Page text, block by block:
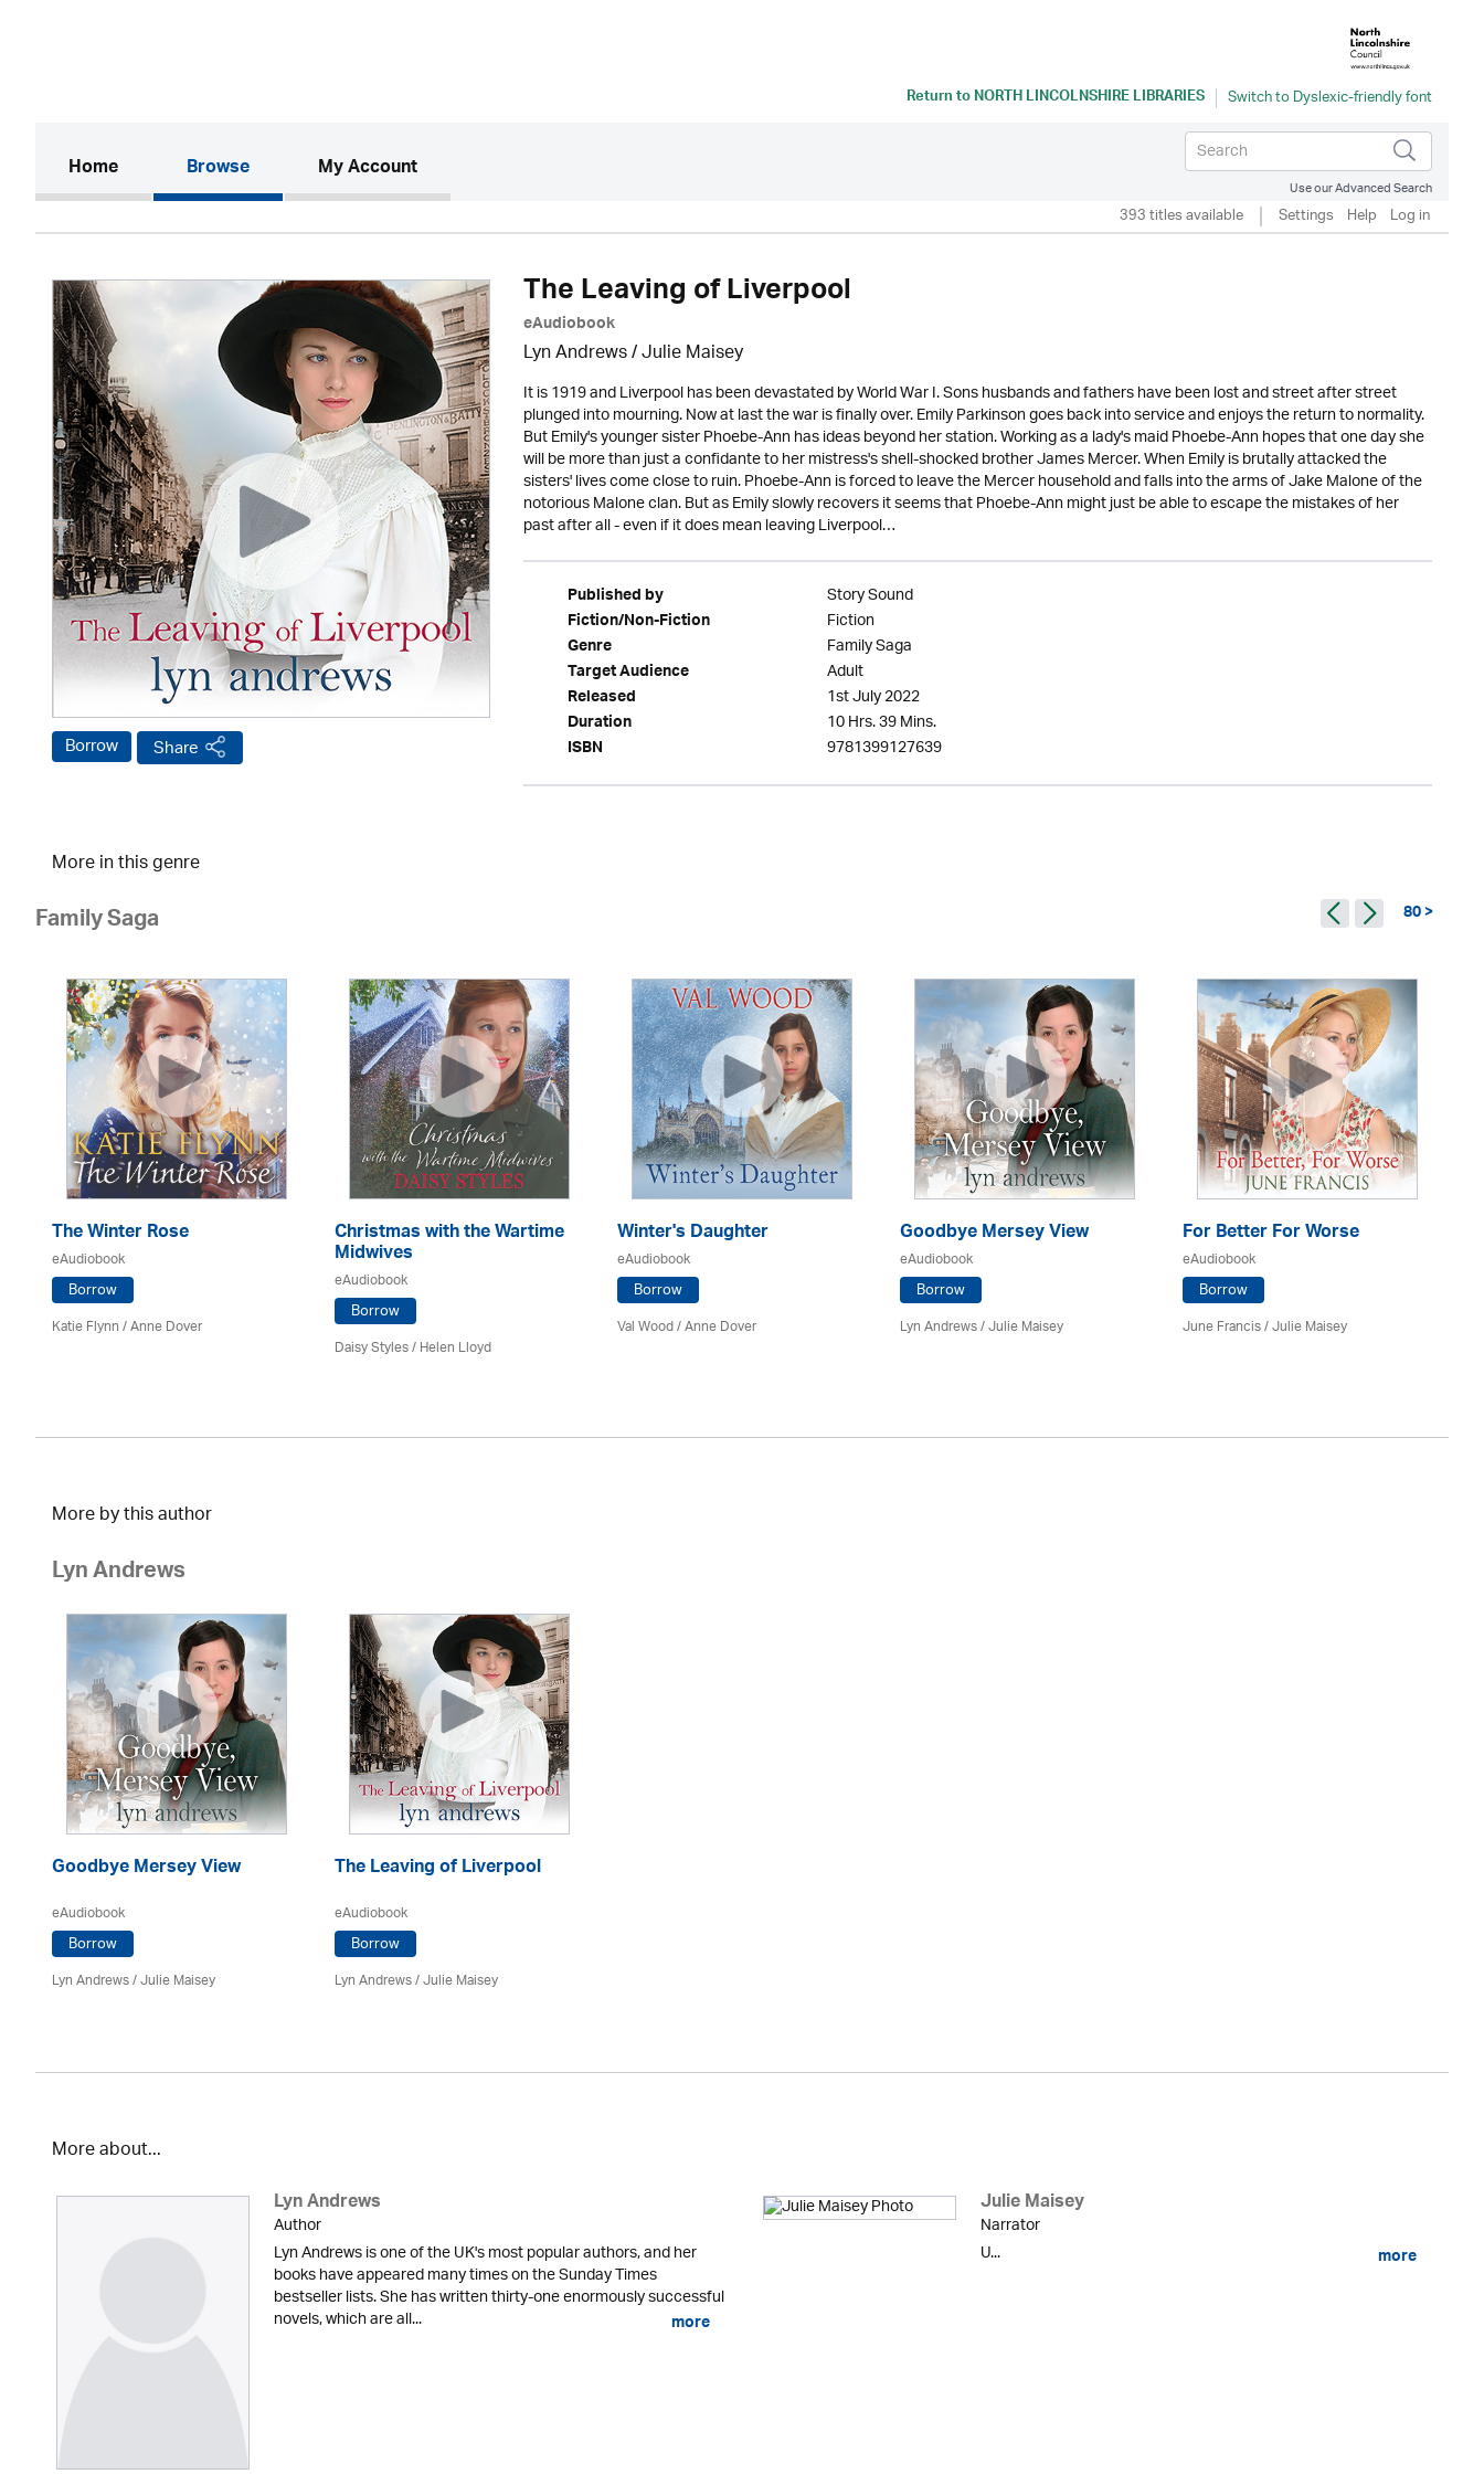
Return toNORTH LINCOLNSHIRE LIBRARIES
Home(current)Browse My Account
Use our Advanced Search
393 titles available Settings Help Log in
Borrow Share
The Leaving of Liverpool
eAudiobook
Lyn Andrews/Julie Maisey
It is 1919 and Liverpool has been devastated by World War I. Sons husbands and fathers have been lost and street after street
plunged into mourning. Now at last the war is finally over. Emily Parkinson goes back into service and enjoys the return to normality.
But Emily's younger sister Phoebe-Ann has ideas beyond her station. Working as a lady's maid Phoebe-Ann hopes that one day she
will be more than just a confidante to her mistress's shell-shocked brother James Mercer. When Emily is brutally attacked the
sisters' lives come close to ruin. Phoebe-Ann is forced to leave the Mercer household and falls into the arms of Jake Malone of the
notorious Malone clan. But as Emily slowly recovers it seems that Phoebe-Ann might just be able to escape the mistakes of her
past after all - even if it does mean leaving Liverpool…
Published by Story Sound
Fiction/Non-Fiction Fiction
Genre Family Saga
Target Audience Adult
Released 1st July 2022
Duration 10 Hrs. 39 Mins.
ISBN 9781399127639
More in this genre
Family Saga 80 >
The Winter Rose
eAudiobook
Borrow
Katie Flynn/Anne Dover
Christmas with the Wartime
Midwives
eAudiobook
Borrow
Daisy Styles / Helen Lloyd
Winter's Daughter
eAudiobook
Borrow
Val Wood/Anne Dover
Goodbye Mersey View
eAudiobook
Borrow
Lyn Andrews/Julie Maisey
For Better For Worse
eAudiobook
Borrow
June Francis /Julie Maisey
More by this author
Lyn Andrews
Goodbye Mersey View
eAudiobook
Borrow
Lyn Andrews/Julie Maisey
The Leaving of Liverpool
eAudiobook
Borrow
Lyn Andrews/Julie Maisey
More about...
Lyn Andrews
Author
Lyn Andrews is one of the UK's most popular authors, and her
books have appeared many times on the Sunday Times
bestseller lists. She has written thirty-one enormously successful
novels, which are all... more
Julie Maisey
Narrator
U...
more